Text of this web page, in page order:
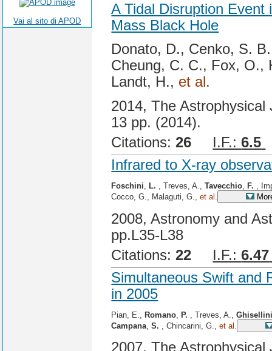
Vai al sito di APOD
A Tidal Disruption
Mass Black Hole
Donato, D., Cenko, S.
Cheung, C. C., Fox, O.,
Landt, H., et al.
2014, The
13 pp. (2014).
Citations: 26 I.F.: 6.5
Infrared to X-ray
Foschini, L. , Treves, A.,Tavecchio, F. ,
Cocco, G., Malaguti, G.,et al.
2008, Astronomy and
pp.L35-L38
Citations: 22 I.F.: 6.47
Simultaneous Swift and
in 2005
Pian, E.,Romano ,P. , Treves, A.,
Campana ,S. , Chincarini, G.,et al.
2007, The